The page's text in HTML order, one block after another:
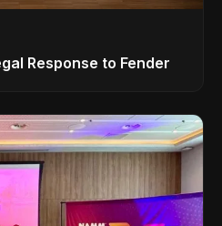
Response to Fender